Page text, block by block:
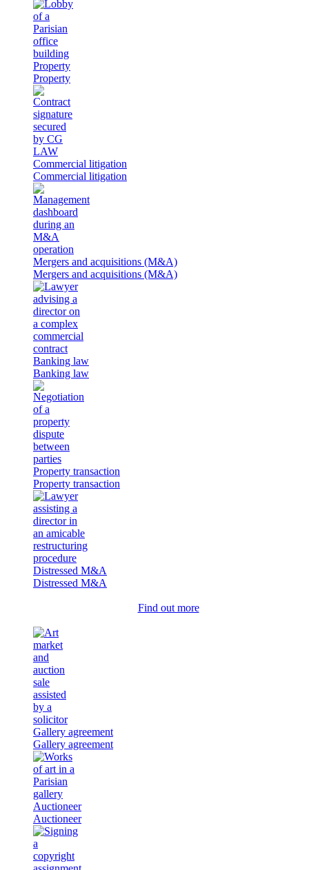
Property
Property
Commercial litigation
Commercial litigation
Mergers and acquisitions (M&A)
Mergers and acquisitions (M&A)
Banking law
Banking law
Property transaction
Property transaction
Distressed M&A
Distressed M&A
Find out more
Gallery agreement
Gallery agreement
Auctioneer
Auctioneer